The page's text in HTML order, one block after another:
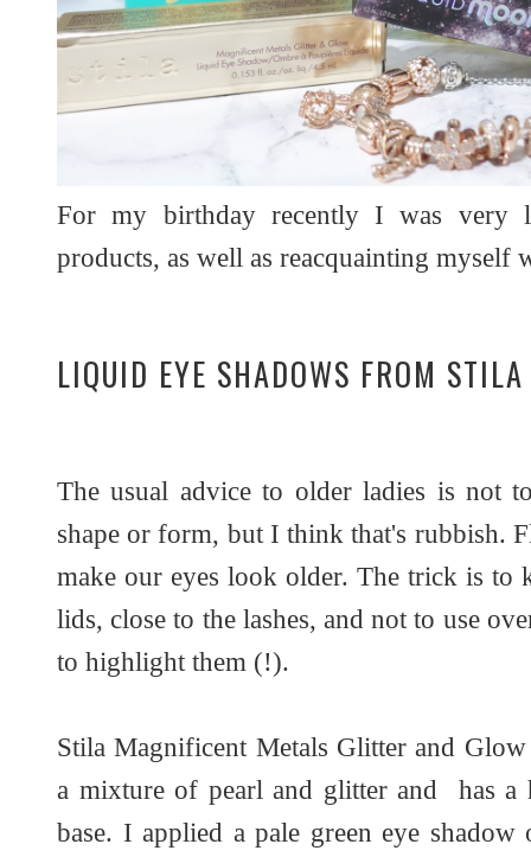
For my birthday recently I was very
products, as well as reacquainting myself
LIQUID EYE SHADOWS FROM
The usual advice to older ladies is not
shape or form, but I think that's rubbish.
make our eyes look older. The trick is to
lids, close to the lashes, and not to use
to highlight them (!).
Stila Magnificent Metals Glitter and
a mixture of pearl and glitter and has
base. I applied a pale green eye